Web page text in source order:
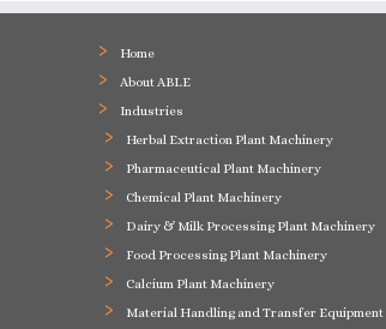
Home
About ABLE
Industries
Herbal Extraction Plant Machinery
Pharmaceutical Plant Machinery
Chemical Plant Machinery
Dairy & Milk Processing Plant Machinery
Food Processing Plant Machinery
Calcium Plant Machinery
Material Handling and Transfer Equipment